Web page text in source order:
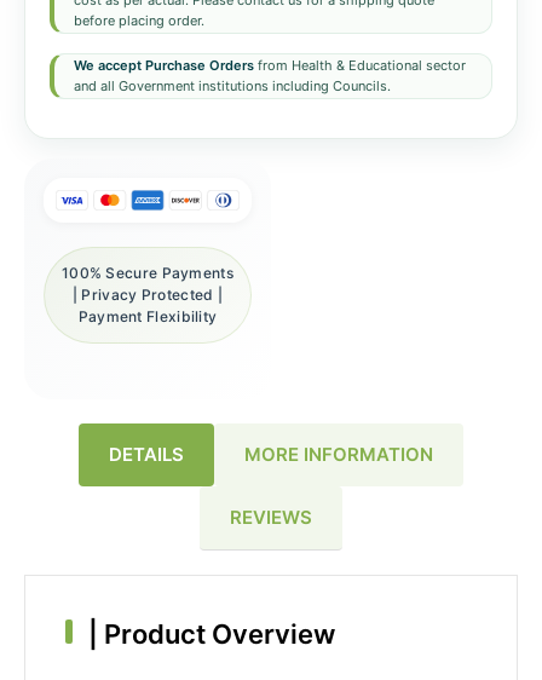
before placing order.
We accept Purchase Orders from Health & Educational sector
and all Government institutions including Councils.
100% Secure Payments
| Privacy Protected |
Payment Flexibility
DETAILS MORE INFORMATION
REVIEWS
Product Overview